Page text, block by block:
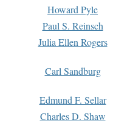
Howard Pyle
Paul S. Reinsch
Julia Ellen Rogers
Carl Sandburg
Edmund F. Sellar
Charles D. Shaw